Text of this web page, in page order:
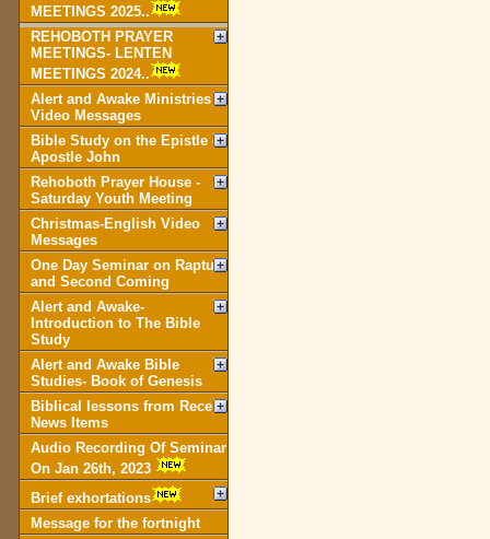
MEETINGS 2025..
REHOBOTH PRAYER
MEETINGS- LENTEN
MEETINGS 2024..
Alert and Awake Ministries
Video Messages
Bible Study on the Epistle of
Apostle John
Rehoboth Prayer House -
Saturday Youth Meeting
Christmas-English Video
Messages
One Day Seminar on Rapture
and Second Coming
Alert and Awake-
Introduction to The Bible
Study
Alert and Awake Bible
Studies- Book of Genesis
Biblical lessons from Recent
News Items
Audio Recording Of Seminar
On Jan 26th, 2023
Brief exhortations
Message for the fortnight